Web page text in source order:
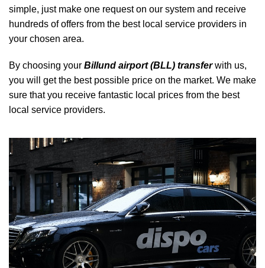
simple, just make one request on our system and receive
hundreds of offers from the best local service providers in
your chosen area.
By choosing your Billund airport (BLL) transferwith us,
you will get the best possible price on the market. We make
sure that you receive fantastic local prices from the best
local service providers.